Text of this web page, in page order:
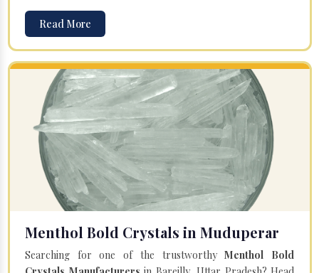
Read More
Menthol Bold Crystals in Muduperar
Searching for one of the trustworthyMenthol Bold